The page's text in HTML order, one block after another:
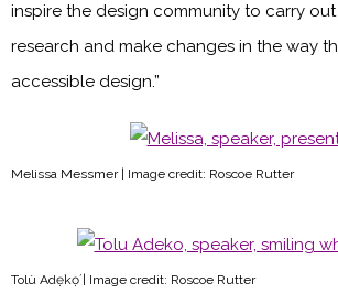
inspire the design community to carry
research and make changes in the way
accessible design.”
Melissa Messmer | Image credit: Roscoe Rutter
Tolù Adẹ̀kọ́ | Image credit: Roscoe Rutter